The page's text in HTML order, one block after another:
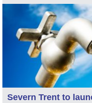
Severn Trent to